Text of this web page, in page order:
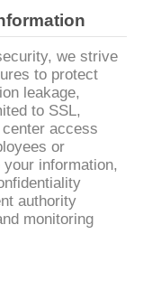
we strive
to protect
leakage,
to SSL,
access
or
information,
authority
monitoring